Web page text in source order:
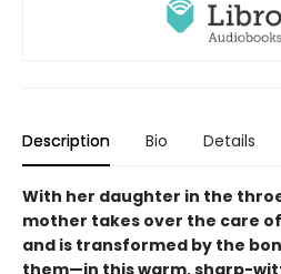
Description Bio Details
With her daughter in the
mother takes over the care
and is transformed by the
them—in this warm, sharp-